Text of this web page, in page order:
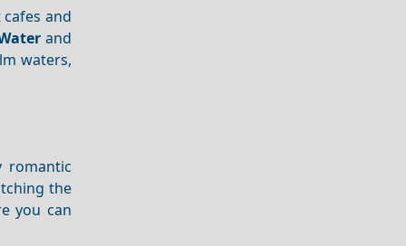
and
and
waters,
romantic
the
you can